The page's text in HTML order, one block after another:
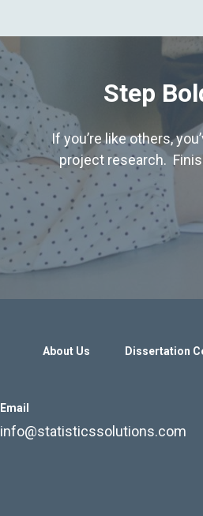
Step
If you’re like others,
project research.
About Us Dissertation
Email
info@statisticssolutions.com